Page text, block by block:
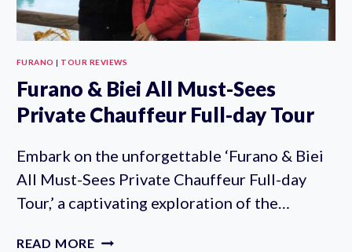
FURANO | TOUR REVIEWS
Furano & Biei All Must-Sees
Private Chauffeur Full-day Tour
Embark on the unforgettable ‘Furano & Biei
All Must-Sees Private Chauffeur Full-day
Tour,’ a captivating exploration of the…
READ MORE FURANO